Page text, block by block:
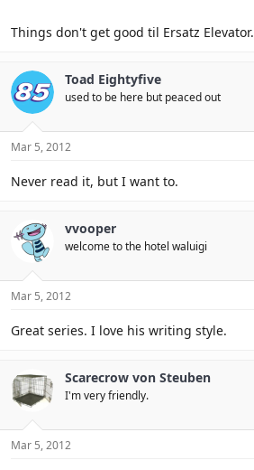
Things don't get good til Ersatz Elevator.
Toad Eightyfive
used to be here but peaced out
Mar 5, 2012
Never read it, but I want to.
vvooper
welcome to the hotel waluigi
Mar 5, 2012
Great series. I love his writing style.
Scarecrow von Steuben
I'm very friendly.
Mar 5, 2012